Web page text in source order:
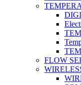
FLOW